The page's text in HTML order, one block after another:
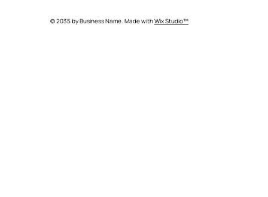
© 2035 by Business Name. Made withWix Studio™